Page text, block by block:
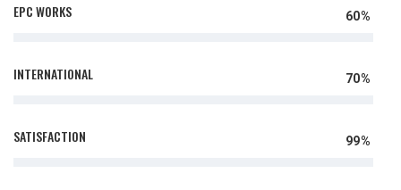
EPC WORKS 60%
INTERNATIONAL 70%
SATISFACTION 99%